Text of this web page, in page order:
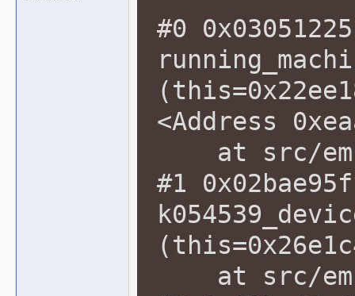
#0
<Address
at src/
#1
at src/emu/